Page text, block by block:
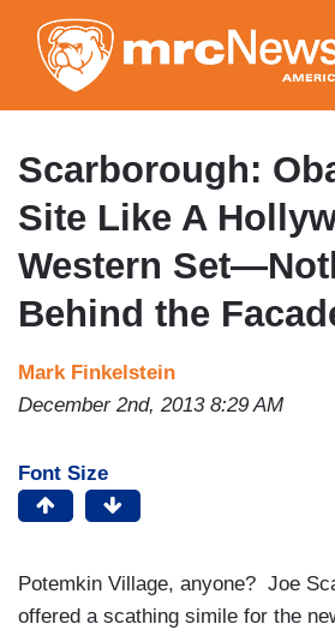
to
main
content
Scarborough:
Site Like A
Western
Behind the
Mark Finkelstein
December 2nd, 2013 8:29 AM
Font Size
Potemkin Village, anyone? Joe
offered a scathing simile for the